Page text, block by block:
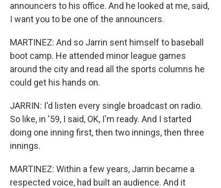
announcers to his office. And he looked at me, said,
I want you to be one of the announcers.
MARTINEZ: And so Jarrin sent himself to baseball
boot camp. He attended minor league games
around the city and read all the sports columns he
could get his hands on.
JARRIN: I'd listen every single broadcast on radio.
So like, in '59, I said, OK, I'm ready. And I started
doing one inning first, then two innings, then three
innings.
MARTINEZ: Within a few years, Jarrin became a
respected voice, had built an audience. And it